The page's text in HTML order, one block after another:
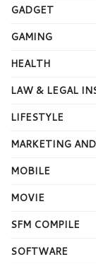
GADGET
GAMING
HEALTH
LAW & LEGAL
LIFESTYLE
MARKETING
MOBILE
MOVIE
SFM COMPILE
SOFTWARE